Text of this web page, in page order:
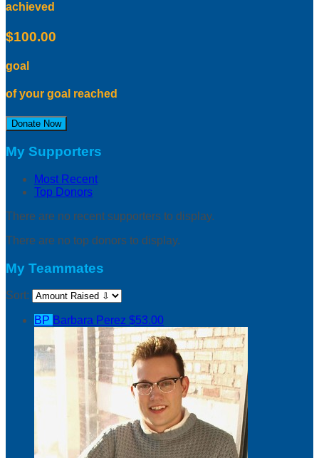
achieved
$100.00
goal
of your goal reached
Donate Now
My Supporters
Most Recent
Top Donors
There are no recent supporters to display.
There are no top donors to display.
My Teammates
Sort:
BP Barbara Perez $53.00